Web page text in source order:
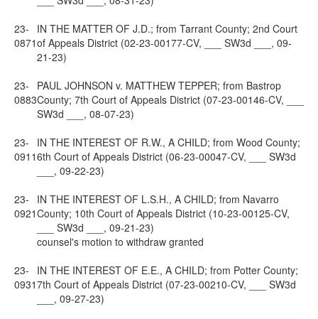
23-
0871
IN THE MATTER OF J.D.; from Tarrant County; 2nd Court
of Appeals District (02-23-00177-CV, ___ SW3d ___, 09-
21-23)
23-
0883
PAUL JOHNSON v. MATTHEW TEPPER; from Bastrop
County; 7th Court of Appeals District (07-23-00146-CV, ___
SW3d ___, 08-07-23)
23-
0911
IN THE INTEREST OF R.W., A CHILD; from Wood County;
6th Court of Appeals District (06-23-00047-CV, ___ SW3d
___, 09-22-23)
23-
0921
IN THE INTEREST OF L.S.H., A CHILD; from Navarro
County; 10th Court of Appeals District (10-23-00125-CV,
___ SW3d ___, 09-21-23)
counsel's motion to withdraw granted
23-
0931
IN THE INTEREST OF E.E., A CHILD; from Potter County;
7th Court of Appeals District (07-23-00210-CV, ___ SW3d
___, 09-27-23)